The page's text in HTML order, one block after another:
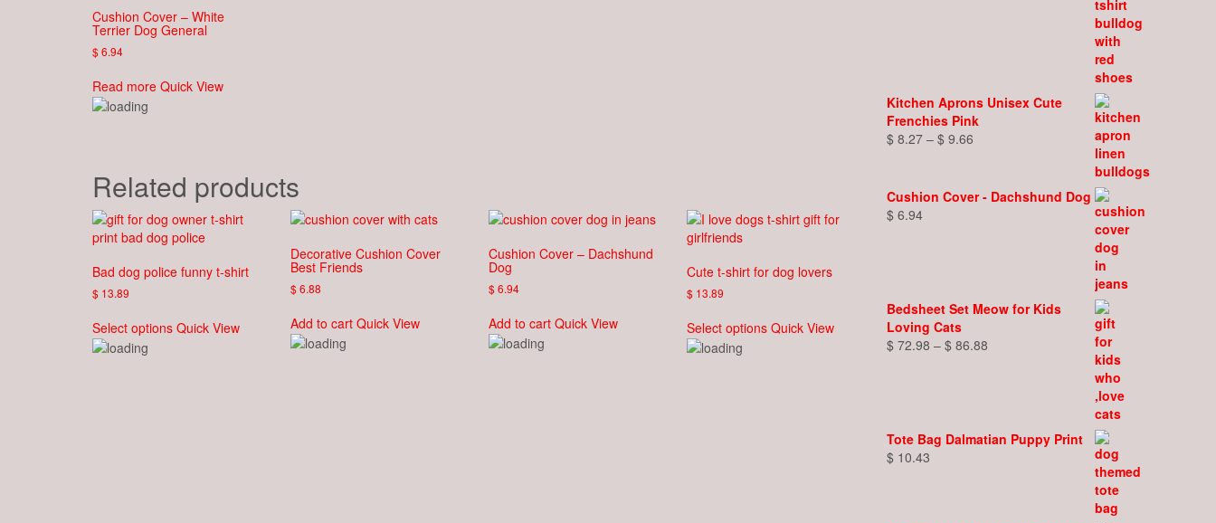
Cushion Cover – White
Terrier Dog General
$6.94
Read more Quick View
Related products
Bad dog police funny t-shirt
$ 13.89
Select options product
Quick View
Decorative Cushion Cover
Best Friends
$6.88
Add to cart Quick View
Cushion Cover – Dachshund
Dog
$6.94
Add to cart Quick View
Cute t-shirt for dog lovers
$ 13.89
Select options product
Quick View
Kitchen Aprons Unisex Cute
Frenchies Pink
$8.27 – $9.66Price
through
Cushion Cover - Dachshund Dog
$6.94
Bedsheet Set Meow for Kids
Loving Cats
$72.98 – $86.88Price
Tote Bag Dalmatian Puppy Print
$10.43